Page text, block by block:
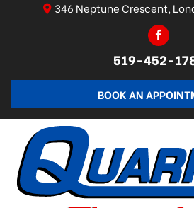
346 Neptune Crescent,
519-452-
BOOK AN